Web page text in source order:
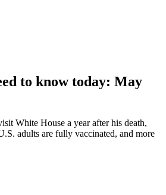
to know today: May
White House a year after his death,
adults are fully vaccinated, and more